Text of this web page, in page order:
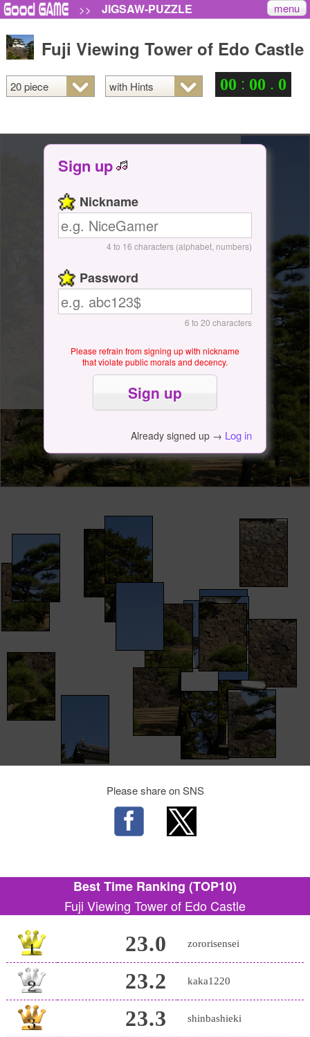
>> JIGSAW-PUZZLE menu
Fuji Viewing Tower of Edo Castle
00 : 00 . 0
Sign up
Nickname
4 to 16 characters (alphabet, numbers)
Password
6 to 20 characters
Please refrain from signing up with nickname
that violate public morals and decency.
Already signed up → Log in
Please share on SNS
Best Time Ranking (TOP10)
Fuji Viewing Tower of Edo Castle
23.0 zororisensei
23.2 kaka1220
23.3 shinbashieki